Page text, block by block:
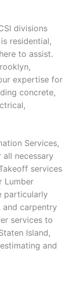
divisions
residential,
to assist.
expertise for
concrete,
Services,
necessary
services
Lumber
particularly
carpentry
services to
Island,
and